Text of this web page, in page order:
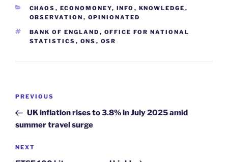
CATEGORIES
CHAOS , ECONOMONEY, INFO , KNOWLEDGE ,
OBSERVATION , OPINIONATED
TAGS
BANK OF ENGLAND , OFFICE FOR NATIONAL
STATISTICS , ONS , OSR
Post
Previous
Post
PREVIOUS
UK inflation rises to 3.8% in July 2025 amid
summer travel surge
Next
NEXT